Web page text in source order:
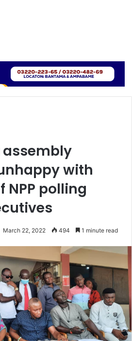
assembly
with
NPP polling
March 22, 2022 494 1 minute read